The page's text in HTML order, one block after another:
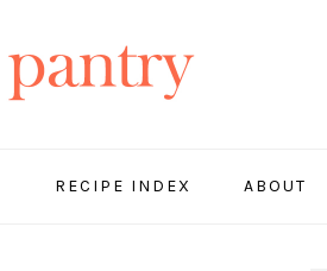
RECIPE INDEX ABOUT